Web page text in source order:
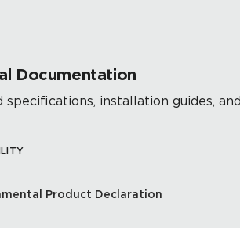
Documentation
specifications, installation guides,
Product Declaration